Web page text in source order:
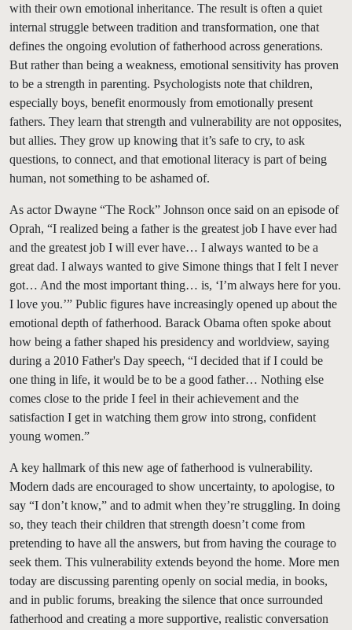
with their own emotional inheritance. The result is often a quiet
internal struggle between tradition and transformation, one that
defines the ongoing evolution of fatherhood across generations.
But rather than being a weakness, emotional sensitivity has proven
to be a strength in parenting. Psychologists note that children,
especially boys, benefit enormously from emotionally present
fathers. They learn that strength and vulnerability are not opposites,
but allies. They grow up knowing that it’s safe to cry, to ask
questions, to connect, and that emotional literacy is part of being
human, not something to be ashamed of.
As actor Dwayne “The Rock” Johnson once said on an episode of
Oprah, “I realized being a father is the greatest job I have ever had
and the greatest job I will ever have… I always wanted to be a
great dad. I always wanted to give Simone things that I felt I never
got… And the most important thing… is, ‘I’m always here for you.
I love you.’” Public figures have increasingly opened up about the
emotional depth of fatherhood. Barack Obama often spoke about
how being a father shaped his presidency and worldview, saying
during a 2010 Father's Day speech, “I decided that if I could be
one thing in life, it would be to be a good father… Nothing else
comes close to the pride I feel in their achievement and the
satisfaction I get in watching them grow into strong, confident
young women.”
A key hallmark of this new age of fatherhood is vulnerability.
Modern dads are encouraged to show uncertainty, to apologise, to
say “I don’t know,” and to admit when they’re struggling. In doing
so, they teach their children that strength doesn’t come from
pretending to have all the answers, but from having the courage to
seek them. This vulnerability extends beyond the home. More men
today are discussing parenting openly on social media, in books,
and in public forums, breaking the silence that once surrounded
fatherhood and creating a more supportive, realistic conversation